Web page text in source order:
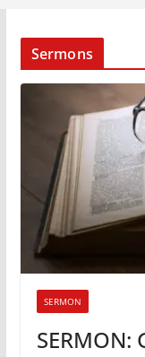
Sermons
SERMON